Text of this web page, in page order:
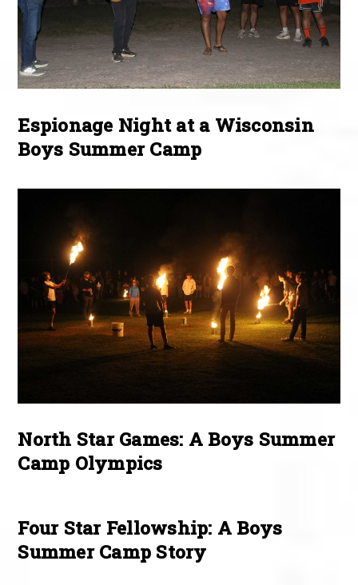
Espionage Night at a Wisconsin
Boys Summer Camp
North Star Games: A Boys Summer
Camp Olympics
Four Star Fellowship: A Boys
Summer Camp Story